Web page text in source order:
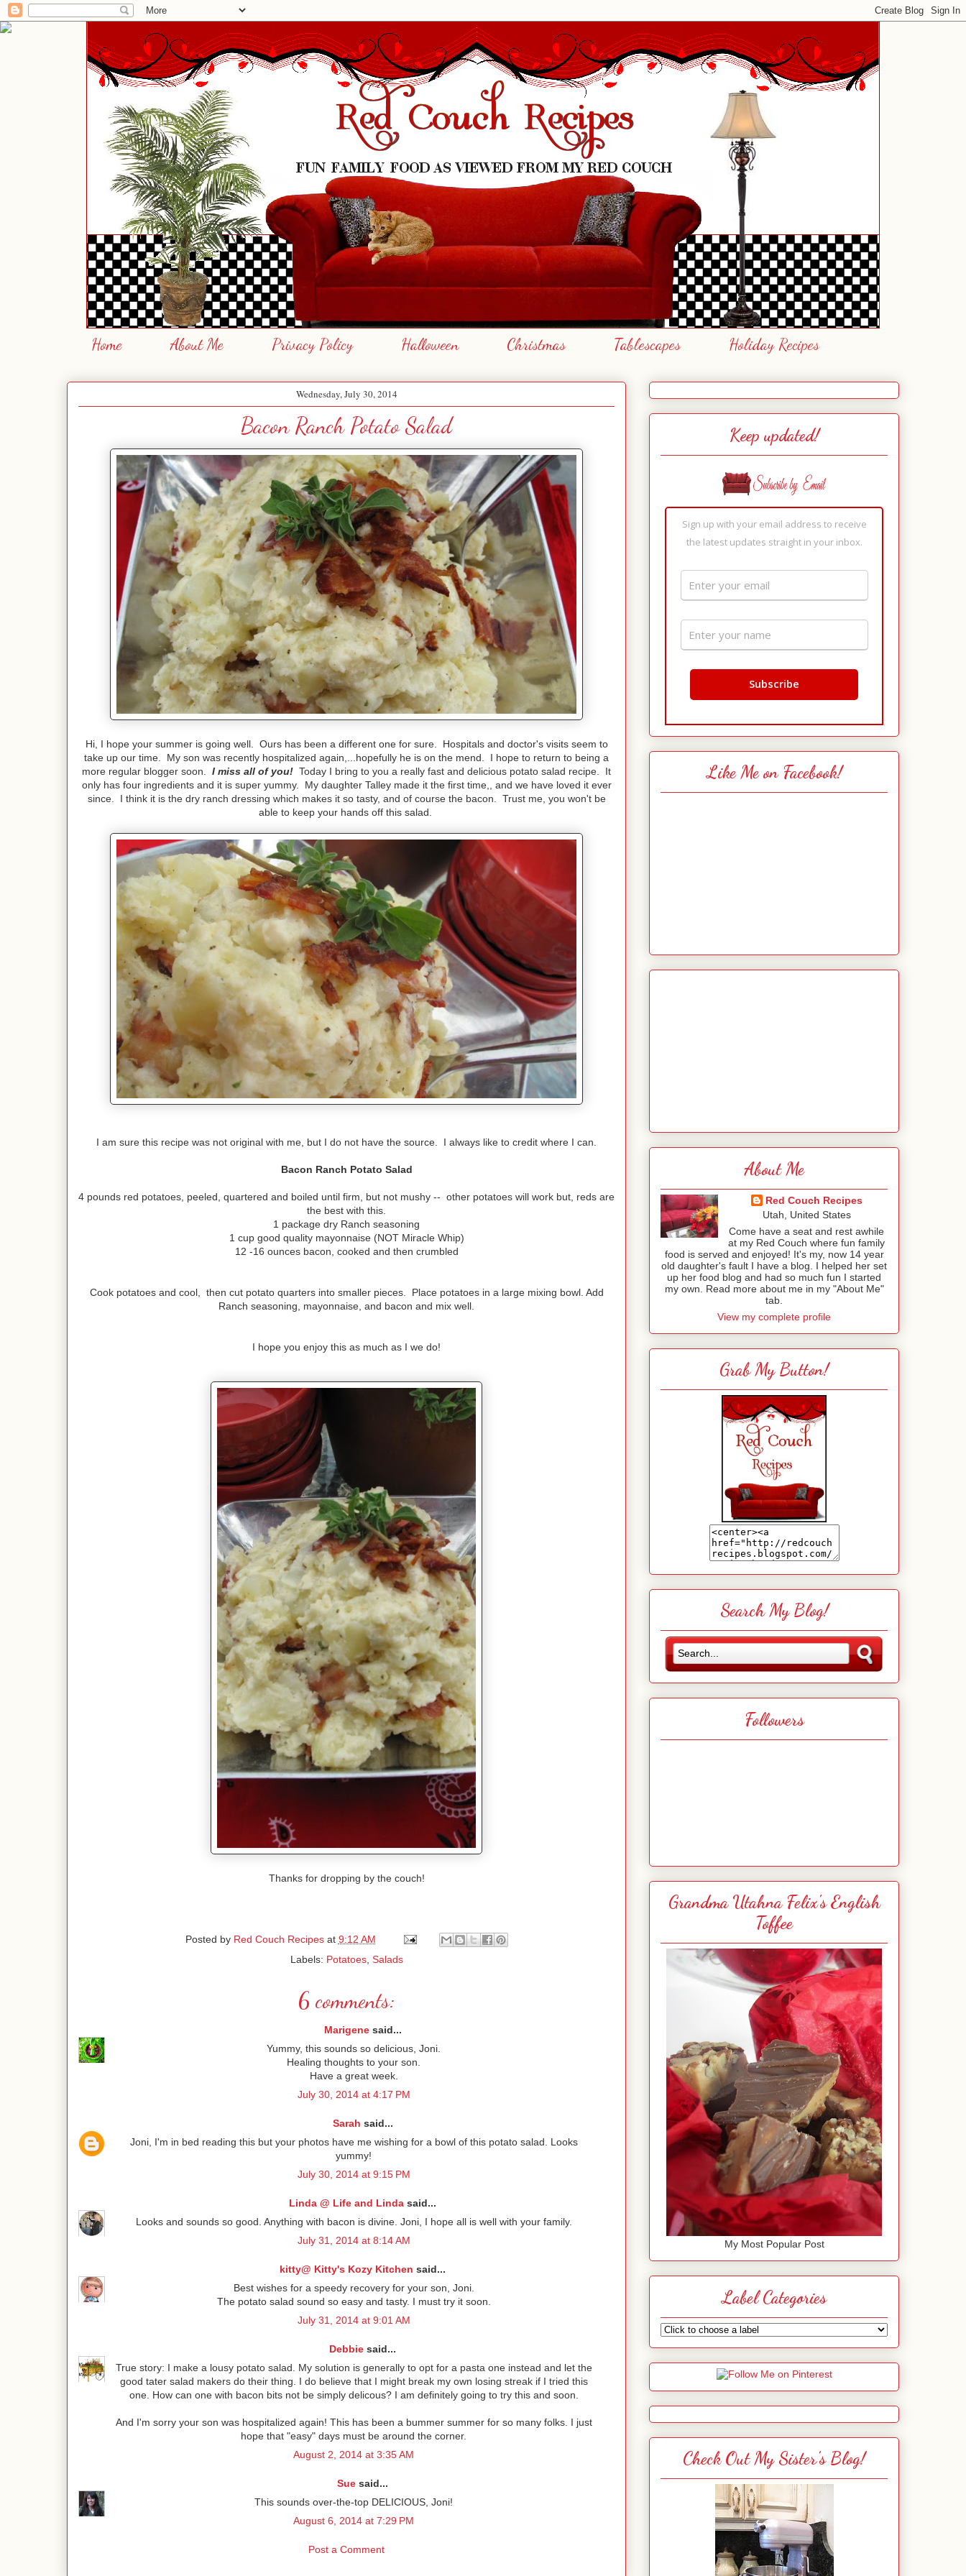
Home About Me Privacy Policy Halloween Christmas Tablescapes Holiday Recipes
Wednesday, July 30, 2014
Bacon Ranch Potato Salad
Hi, I hope your summer is going well. Ours has been a different one for sure. Hospitals and doctor's visits seem to
take up our time. My son was recently hospitalized again,...hopefully he is on the mend. I hope to return to being a
more regular blogger soon. I miss all of you! Today I bring to you a really fast and delicious potato salad recipe. It
only has four ingredients and it is super yummy. My daughter Talley made it the first time,, and we have loved it ever
since. I think it is the dry ranch dressing which makes it so tasty, and of course the bacon. Trust me, you won't be
able to keep your hands off this salad.
I am sure this recipe was not original with me, but I do not have the source. I always like to credit where I can.
Bacon Ranch Potato Salad
4 pounds red potatoes, peeled, quartered and boiled until firm, but not mushy -- other potatoes will work but, reds are
the best with this.
1 package dry Ranch seasoning
1 cup good quality mayonnaise (NOT Miracle Whip)
12 -16 ounces bacon, cooked and then crumbled
Cook potatoes and cool, then cut potato quarters into smaller pieces. Place potatoes in a large mixing bowl. Add
Ranch seasoning, mayonnaise, and bacon and mix well.
I hope you enjoy this as much as I we do!
Thanks for dropping by the couch!
Posted by Red Couch Recipes at 9:12 AM
Labels: Potatoes, Salads
6 comments:
Marigenesaid...
Yummy, this sounds so delicious, Joni.
Healing thoughts to your son.
Have a great week.
July 30, 2014 at 4:17 PM
Sarah said...
Joni, I'm in bed reading this but your photos have me wishing for a bowl of this potato salad. Looks
yummy!
July 30, 2014 at 9:15 PM
Linda @ Life and Linda said...
Looks and sounds so good. Anything with bacon is divine. Joni, I hope all is well with your family.
July 31, 2014 at 8:14 AM
kitty@ Kitty's Kozy Kitchen said...
Best wishes for a speedy recovery for your son, Joni.
The potato salad sound so easy and tasty. I must try it soon.
July 31, 2014 at 9:01 AM
Debbie said...
True story: I make a lousy potato salad. My solution is generally to opt for a pasta one instead and let the
good tater salad makers do their thing. I do believe that I might break my own losing streak if I tried this
one. How can one with bacon bits not be simply delicous? I am definitely going to try this and soon.
And I'm sorry your son was hospitalized again! This has been a bummer summer for so many folks. I just
hope that "easy" days must be around the corner.
August 2, 2014 at 3:35 AM
Sue said...
This sounds over-the-top DELICIOUS, Joni!
August 6, 2014 at 7:29 PM
Post a Comment
Keep updated!
Sign up with your email address to receive
the latest updates straight in your inbox.
Like Me on Facebook!
About Me
Red Couch Recipes
Utah, United States
Come have a seat and rest awhile
at my Red Couch where fun family
food is served and enjoyed! It's my, now 14 year
old daughter's fault I have a blog. I helped her set
up her food blog and had so much fun I started
my own. Read more about me in my "About Me"
tab.
View my complete profile
Grab My Button!
Search My Blog!
Followers
Grandma Utahna Felix's English
Toffee
My Most Popular Post
Label Categories
Check Out My Sister's Blog!